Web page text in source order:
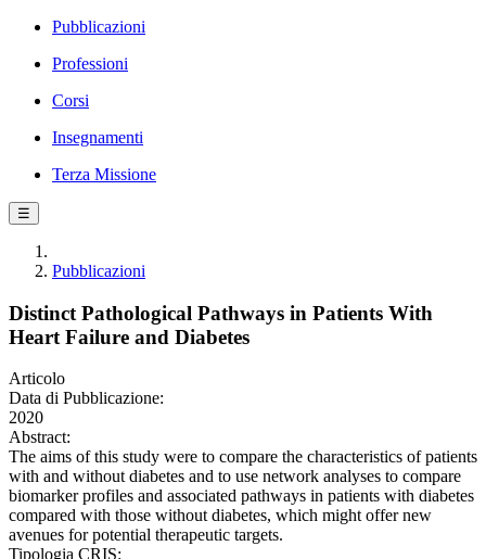
Pubblicazioni
Professioni
Corsi
Insegnamenti
Terza Missione
☰
Pubblicazioni
Distinct Pathological Pathways in Patients With
Heart Failure and Diabetes
Articolo
Data di Pubblicazione:
2020
Abstract:
The aims of this study were to compare the characteristics of patients
with and without diabetes and to use network analyses to compare
biomarker profiles and associated pathways in patients with diabetes
compared with those without diabetes, which might offer new
avenues for potential therapeutic targets.
Tipologia CRIS: